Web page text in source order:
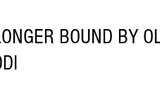
BOUND BY